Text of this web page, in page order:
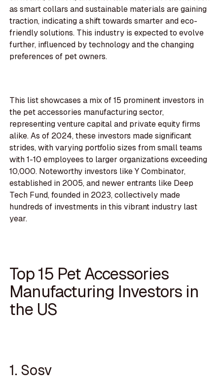
as smart collars and sustainable materials are gaining
traction, indicating a shift towards smarter and eco-
friendly solutions. This industry is expected to evolve
further, influenced by technology and the changing
preferences of pet owners.
This list showcases a mix of 15 prominent investors in
the pet accessories manufacturing sector,
representing venture capital and private equity firms
alike. As of 2024, these investors made significant
strides, with varying portfolio sizes from small teams
with 1-10 employees to larger organizations exceeding
10,000. Noteworthy investors like Y Combinator,
established in 2005, and newer entrants like Deep
Tech Fund, founded in 2023, collectively made
hundreds of investments in this vibrant industry last
year.
Top 15 Pet Accessories
Manufacturing Investors in
the US
1. Sosv